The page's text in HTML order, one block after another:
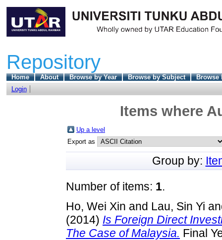
Repository
Home About Browse by Year Browse by Subject
Browse
Login
Items where
Up a level
Export as
Group by:
Number of items: 1.
Ho, Wei Xin and Lau, Sin Yi
(2014) Is Foreign Direct
The Case of Malaysia. Final